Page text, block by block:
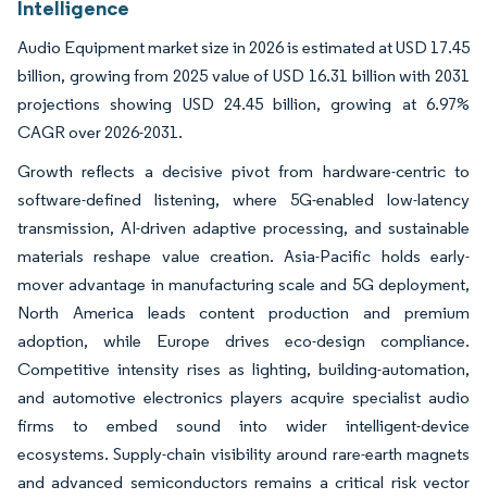
Intelligence
Audio Equipment market size in 2026 is estimated at USD 17.45
billion, growing from 2025 value of USD 16.31 billion with 2031
projections showing USD 24.45 billion, growing at 6.97%
CAGR over 2026-2031.
Growth reflects a decisive pivot from hardware-centric to
software-defined listening, where 5G-enabled low-latency
transmission, AI-driven adaptive processing, and sustainable
materials reshape value creation. Asia-Pacific holds early-
mover advantage in manufacturing scale and 5G deployment,
North America leads content production and premium
adoption, while Europe drives eco-design compliance.
Competitive intensity rises as lighting, building-automation,
and automotive electronics players acquire specialist audio
firms to embed sound into wider intelligent-device
ecosystems. Supply-chain visibility around rare-earth magnets
and advanced semiconductors remains a critical risk vector